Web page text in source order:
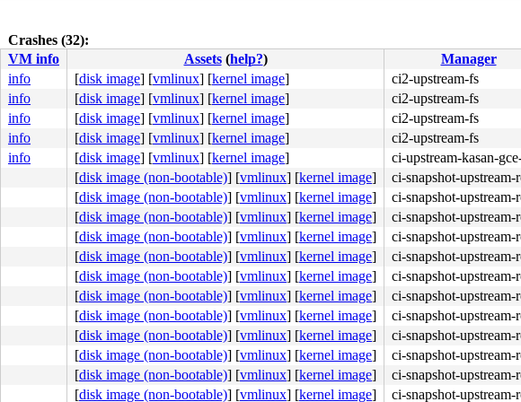
89 c2 4d 89 c8 4c 8b 4c 24 08 0f 05 <48> 3d 01 f0 ff ff 73 01 c3 48
b9 b9 06 00 00 e8 51 bd 18 fd 90 <0f> 0b e8 e9 32 b7 fd 48 89 ef
Crashes (32):
VM info Assets(help?)
Manager
info [disk image] [vmlinux] [kernel image]
ci2-upstream-fs
info [disk image] [vmlinux] [kernel image]
ci2-upstream-fs
info [disk image] [vmlinux] [kernel image]
ci2-upstream-fs
info [disk image] [vmlinux] [kernel image]
ci2-upstream-fs
info [disk image] [vmlinux] [kernel image]
ci-upstream-kasan-
[disk image (non-bootable)] [vmlinux] [kernel image]
ci-snapshot-upstream-
[disk image (non-bootable)] [vmlinux] [kernel image]
ci-snapshot-upstream-
[disk image (non-bootable)] [vmlinux] [kernel image]
ci-snapshot-upstream-
[disk image (non-bootable)] [vmlinux] [kernel image]
ci-snapshot-upstream-
[disk image (non-bootable)] [vmlinux] [kernel image]
ci-snapshot-upstream-
[disk image (non-bootable)] [vmlinux] [kernel image]
ci-snapshot-upstream-
[disk image (non-bootable)] [vmlinux] [kernel image]
ci-snapshot-upstream-
[disk image (non-bootable)] [vmlinux] [kernel image]
ci-snapshot-upstream-
[disk image (non-bootable)] [vmlinux] [kernel image]
ci-snapshot-upstream-
[disk image (non-bootable)] [vmlinux] [kernel image]
ci-snapshot-upstream-
[disk image (non-bootable)] [vmlinux] [kernel image]
ci-snapshot-upstream-
[disk image (non-bootable)] [vmlinux] [kernel image] ci-snapshot-upstream-